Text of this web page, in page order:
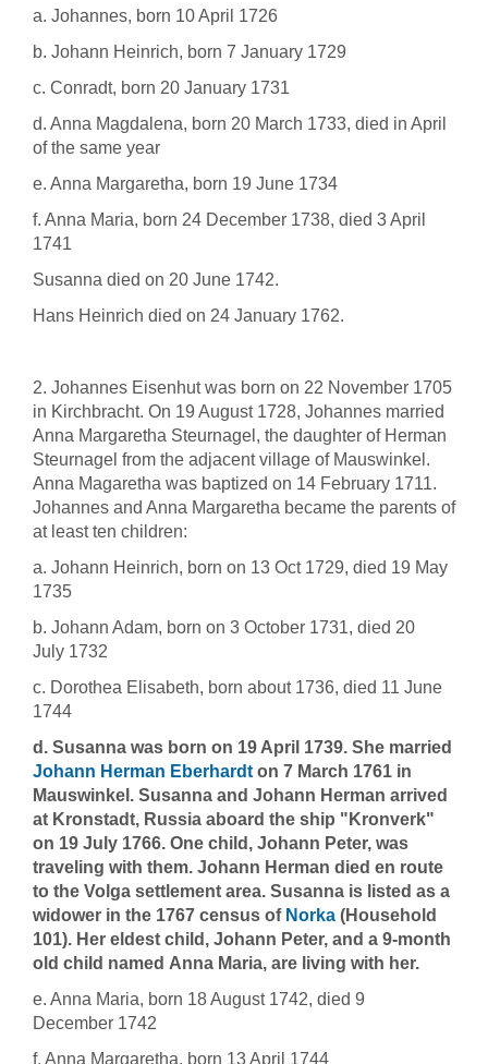
a. Johannes, born 10 April 1726
b. Johann Heinrich, born 7 January 1729
c. Conradt, born 20 January 1731
d. Anna Magdalena, born 20 March 1733, died in April
of the same year
e. Anna Margaretha, born 19 June 1734
f. Anna Maria, born 24 December 1738, died 3 April
1741
Susanna died on 20 June 1742.
Hans Heinrich died on 24 January 1762.
2. Johannes Eisenhut was born on 22 November 1705
in Kirchbracht. On 19 August 1728, Johannes married
Anna Margaretha Steurnagel, the daughter of Herman
Steurnagel from the adjacent village of Mauswinkel.
Anna Magaretha was baptized on 14 February 1711.
Johannes and Anna Margaretha became the parents of
at least ten children:
a. Johann Heinrich, born on 13 Oct 1729, died 19 May
1735
b. Johann Adam, born on 3 October 1731, died 20
July 1732
c. Dorothea Elisabeth, born about 1736, died 11 June
1744
d. Susanna was born on 19 April 1739. She married
Johann Herman Eberhardt on 7 March 1761 in
Mauswinkel. Susanna and Johann Herman arrived
at Kronstadt, Russia aboard the ship "Kronverk"
on 19 July 1766. One child, Johann Peter, was
traveling with them. Johann Herman died en route
to the Volga settlement area. Susanna is listed as a
widower in the 1767 census of Norka (Household
101). Her eldest child, Johann Peter, and a 9-month
old child named Anna Maria, are living with her.
e. Anna Maria, born 18 August 1742, died 9
December 1742
f. Anna Margaretha, born 13 April 1744